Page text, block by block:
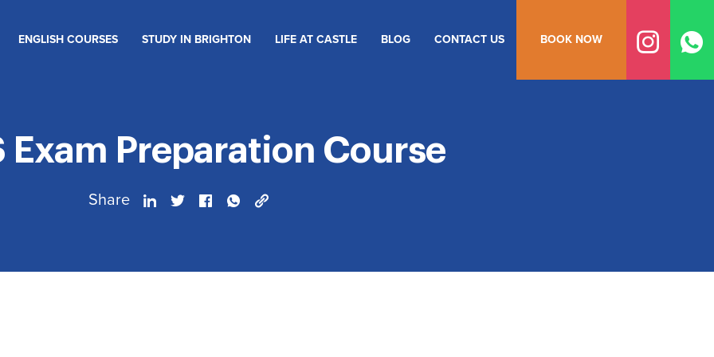
ENGLISH COURSES STUDY IN BRIGHTON LIFE AT CASTLE BLOG CONTACT US BOOK NOW
Exam Preparation Course
Share